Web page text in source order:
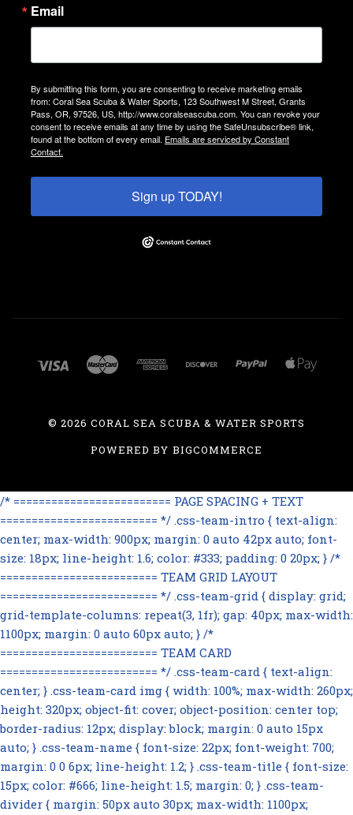
Email
By submitting this form, you are consenting to receive marketing emails
from: Coral Sea Scuba & Water Sports, 123 Southwest M Street, Grants
Pass, OR, 97526, US, http://www.coralseascuba.com. You can revoke your
consent to receive emails at any time by using the SafeUnsubscribe® link,
found at the bottom of every email. Emails are serviced by Constant
Contact.
Sign up TODAY!
©2026 CORAL SEA SCUBA & WATER SPORTS
POWERED BY BIGCOMMERCE
/* ========================= PAGE SPACING + TEXT
========================= */ .css-team-intro { text-align:
center; max-width: 900px; margin: 0 auto 42px auto; font-
size: 18px; line-height: 1.6; color: #333; padding: 0 20px; } /*
========================= TEAM GRID LAYOUT
========================= */ .css-team-grid { display: grid;
grid-template-columns: repeat(3, 1fr); gap: 40px; max-width:
1100px; margin: 0 auto 60px auto; } /*
========================= TEAM CARD
========================= */ .css-team-card { text-align:
center; } .css-team-card img { width: 100%; max-width: 260px;
height: 320px; object-fit: cover; object-position: center top;
border-radius: 12px; display: block; margin: 0 auto 15px
auto; } .css-team-name { font-size: 22px; font-weight: 700;
margin: 0 0 6px; line-height: 1.2; } .css-team-title { font-size:
15px; color: #666; line-height: 1.5; margin: 0; } .css-team-
divider { margin: 50px auto 30px; max-width: 1100px;